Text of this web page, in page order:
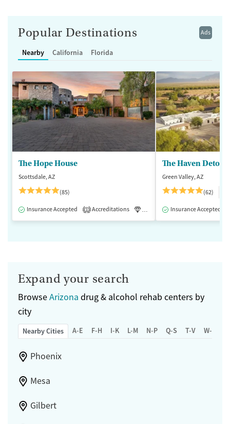
Ads
Popular Destinations
Nearby California Florida
The Hope House
Scottsdale, AZ
(85)
Insurance Accepted 1 Accreditations Luxury Medication-Assisted
The Haven Detox
Green Valley, AZ
(62)
Insurance Accepted
Expand your search
BrowseArizona drug & alcohol rehab centers by
city
Nearby Cities A-E F-H I-K L-M N-P Q-S T-V W-Z
Phoenix
Mesa
Gilbert